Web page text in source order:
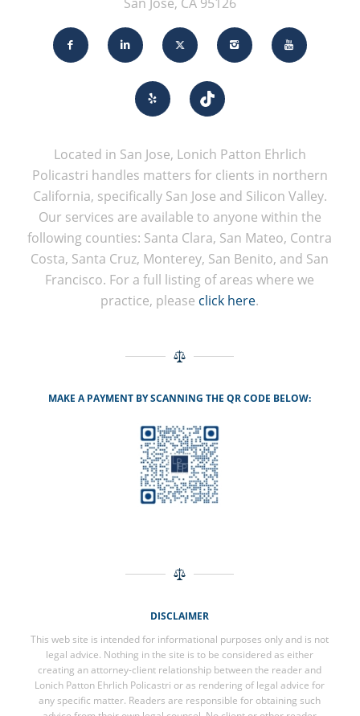
San Jose, CA 95126
Located in San Jose, Lonich Patton Ehrlich
Policastri handles matters for clients in northern
California, specifically San Jose and Silicon Valley.
Our services are available to anyone within the
following counties: Santa Clara, San Mateo, Contra
Costa, Santa Cruz, Monterey, San Benito, and San
Francisco. For a full listing of areas where we
practice, please click here.
MAKE A PAYMENT BY SCANNING THE QR CODE BELOW:
DISCLAIMER
This web site is intended for informational purposes only and is not
legal advice. Nothing in the site is to be considered as either
creating an attorney-client relationship between the reader and
Lonich Patton Ehrlich Policastri or as rendering of legal advice for
any specific matter. Readers are responsible for obtaining such